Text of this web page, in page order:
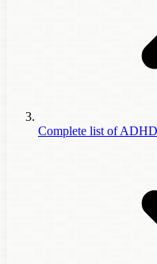
Complete list of